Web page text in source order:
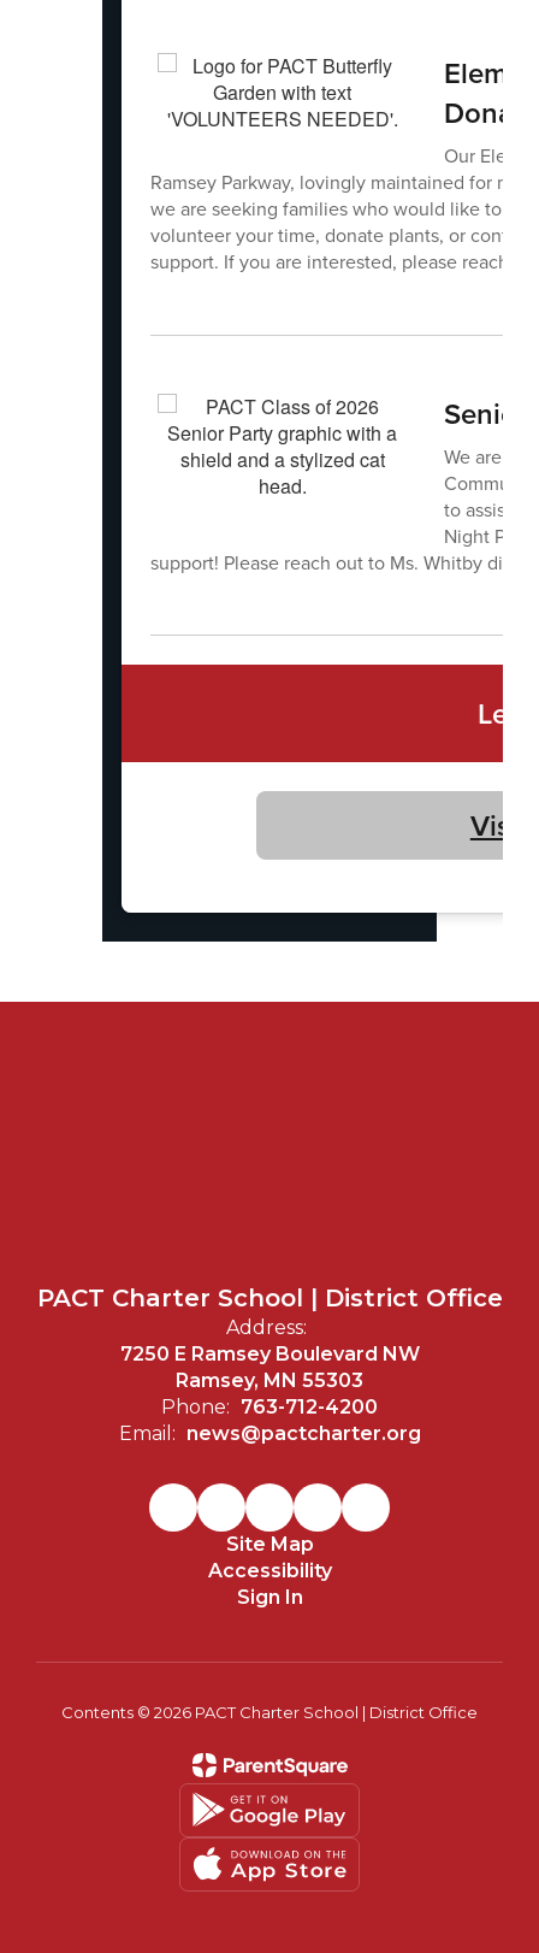
Our
Ramsey Parkway, lovingly maintained for
we are seeking families who would like to
volunteer your time, donate plants, or
support. If you are interested, please reach
Senior
We are
to assist
Night
support! Please reach out to Ms. Whitby
Visit
PACT Charter School | District Office
Address:
7250 E Ramsey Boulevard NW
Ramsey, MN 55303
Phone: 763-712-4200
Email: news@pactcharter.org
Site Map
Accessibility
Sign In
Contents © 2026 PACT Charter School | District Office